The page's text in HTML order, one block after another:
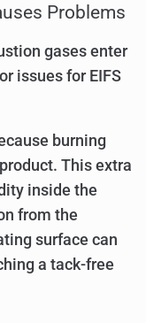
Problems
gases enter
issues for EIFS
burning
This extra
inside the
from the
surface can
a tack-free